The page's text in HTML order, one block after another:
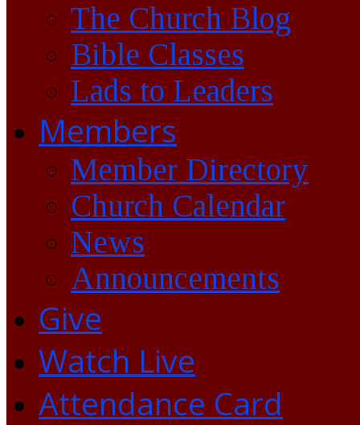
The Church Blog
Bible Classes
Lads to Leaders
Members
Member Directory
Church Calendar
News
Announcements
Give
Watch Live
Attendance Card